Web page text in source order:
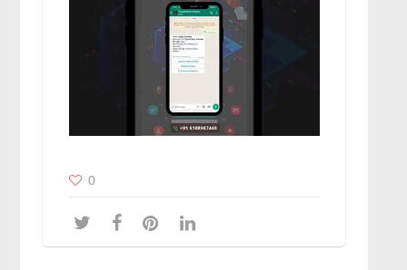
0